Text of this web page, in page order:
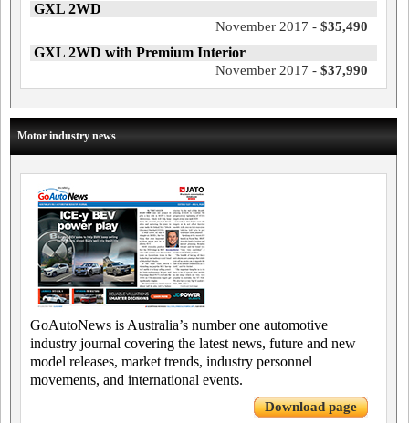
GXL 2WD
November 2017 - $35,490
GXL 2WD with Premium Interior
November 2017 - $37,990
Motor industry news
GoAutoNews is Australia’s number one automotive
industry journal covering the latest news, future and new
model releases, market trends, industry personnel
movements, and international events.
Download page